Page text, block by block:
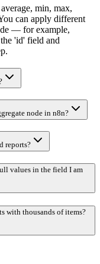
min, max,
can apply different
— for example,
'id' field and
node in n8n?
reports?
values in the field I am
with thousands of items?